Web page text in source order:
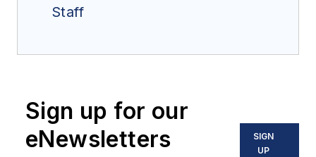
Staff
Sign up for our
eNewsletters
SIGN
UP